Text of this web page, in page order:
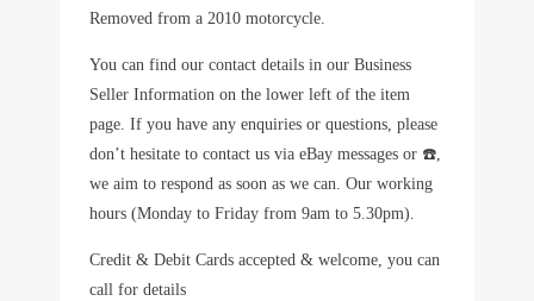
Removed from a 2010 motorcycle.
You can find our contact details in our Business
Seller Information on the lower left of the item
page. If you have any enquiries or questions, please
don’t hesitate to contact us via eBay messages or ☎️,
we aim to respond as soon as we can. Our working
hours (Monday to Friday from 9am to 5.30pm).
Credit & Debit Cards accepted & welcome, you can
call for details